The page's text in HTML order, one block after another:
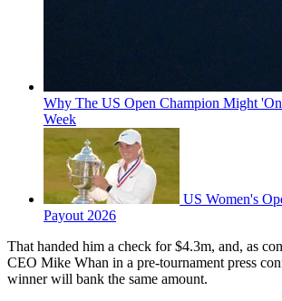
Why The US Open Champion Might
Week
US Women's
Payout 2026
That handed him a check for $4.3m, and, as
CEO Mike Whan in a pre-tournament press
winner will bank the same amount.